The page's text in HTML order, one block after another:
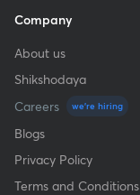
Company
About us
Shikshodaya
Careers
we're hiring
Blogs
Privacy Policy
Terms and Conditions